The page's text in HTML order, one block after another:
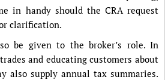
in handy should the CRA request
clarification.
be given to the broker’s role. In
and educating customers about
also supply annual tax summaries.